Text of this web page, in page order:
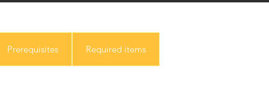
Prerequisites Required items